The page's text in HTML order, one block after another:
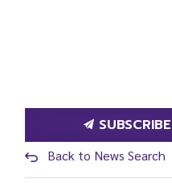
SUBSCRIBE
Back to News Search